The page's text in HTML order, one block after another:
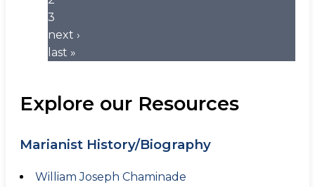
Explore our Resources
Marianist History/Biography
William Joseph Chaminade
3
next ›
last »